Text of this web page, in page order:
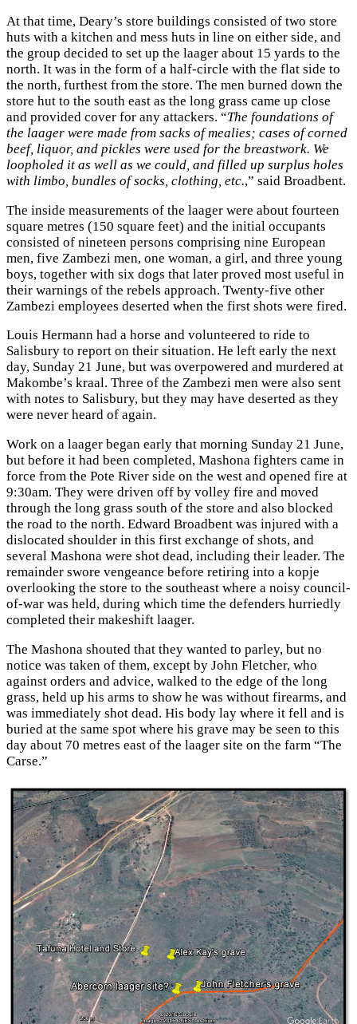
At that time, Deary’s store buildings consisted of two store
huts with a kitchen and mess huts in line on either side, and
the group decided to set up the laager about 15 yards to the
north. It was in the form of a half-circle with the flat side to
the north, furthest from the store. The men burned down the
store hut to the south east as the long grass came up close
and provided cover for any attackers. “The foundations of
the laager were made from sacks of mealies; cases of corned
beef, liquor, and pickles were used for the breastwork. We
loopholed it as well as we could, and filled up surplus holes
with limbo, bundles of socks, clothing, etc.,” said Broadbent.
The inside measurements of the laager were about fourteen
square metres (150 square feet) and the initial occupants
consisted of nineteen persons comprising nine European
men, five Zambezi men, one woman, a girl, and three young
boys, together with six dogs that later proved most useful in
their warnings of the rebels approach. Twenty-five other
Zambezi employees deserted when the first shots were fired.
Louis Hermann had a horse and volunteered to ride to
Salisbury to report on their situation. He left early the next
day, Sunday 21 June, but was overpowered and murdered at
Makombe’s kraal. Three of the Zambezi men were also sent
with notes to Salisbury, but they may have deserted as they
were never heard of again.
Work on a laager began early that morning Sunday 21 June,
but before it had been completed, Mashona fighters came in
force from the Pote River side on the west and opened fire at
9:30am. They were driven off by volley fire and moved
through the long grass south of the store and also blocked
the road to the north. Edward Broadbent was injured with a
dislocated shoulder in this first exchange of shots, and
several Mashona were shot dead, including their leader. The
remainder swore vengeance before retiring into a kopje
overlooking the store to the southeast where a noisy council-
of-war was held, during which time the defenders hurriedly
completed their makeshift laager.
The Mashona shouted that they wanted to parley, but no
notice was taken of them, except by John Fletcher, who
against orders and advice, walked to the edge of the long
grass, held up his arms to show he was without firearms, and
was immediately shot dead. His body lay where it fell and is
buried at the same spot where his grave may be seen to this
day about 70 metres east of the laager site on the farm “The
Carse.”